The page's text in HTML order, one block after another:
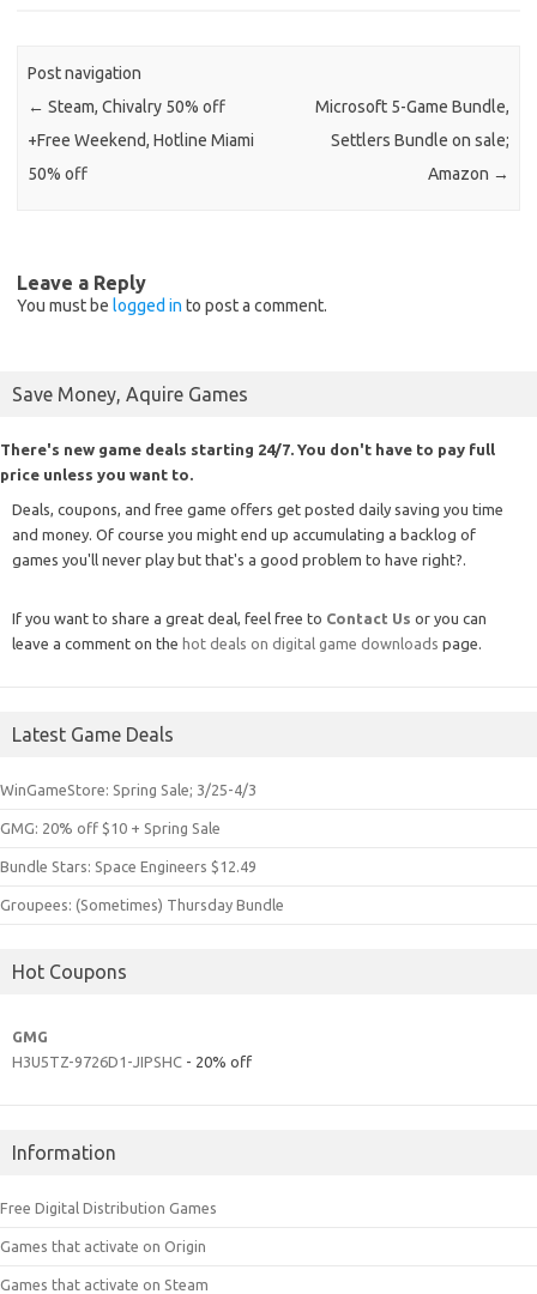
Post navigation
← Steam, Chivalry 50% off
+Free Weekend, Hotline Miami
50% off
Microsoft 5-Game Bundle,
Settlers Bundle on sale;
Amazon →
Leave a Reply
You must be logged in to post a comment.
Save Money, Aquire Games
There's new game deals starting 24/7. You don't have to pay full
price unless you want to.
Deals, coupons, and free game offers get posted daily saving you time
and money. Of course you might end up accumulating a backlog of
games you'll never play but that's a good problem to have right?.
If you want to share a great deal, feel free to Contact Us or you can
leave a comment on the hot deals on digital game downloads page.
Latest Game Deals
WinGameStore: Spring Sale; 3/25-4/3
GMG: 20% off $10 + Spring Sale
Bundle Stars: Space Engineers $12.49
Groupees: (Sometimes) Thursday Bundle
Hot Coupons
GMG
H3U5TZ-9726D1-JIPSHC - 20% off
Information
Free Digital Distribution Games
Games that activate on Origin
Games that activate on Steam